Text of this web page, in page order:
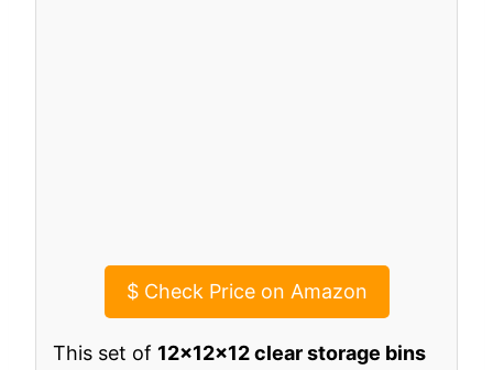
$Check Price on Amazon
This set of 12x12x12 clear storage bins